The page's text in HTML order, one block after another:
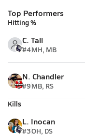
Top Performers
Hitting %
C. Tall
#4MH, MB
N. Chandler
#9MB, RS
Kills
L. Inocan
#3OH, DS